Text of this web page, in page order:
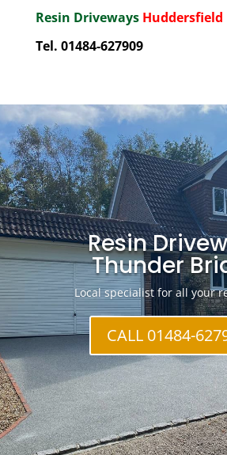
Resin Driveways Huddersfield
Tel. 01484-627909
Resin
Thunder
Local specialist for all your
CALL 01484-